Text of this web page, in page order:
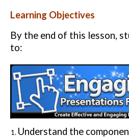
Learning Objectives
By the end of this lesson,
to:
Understand the